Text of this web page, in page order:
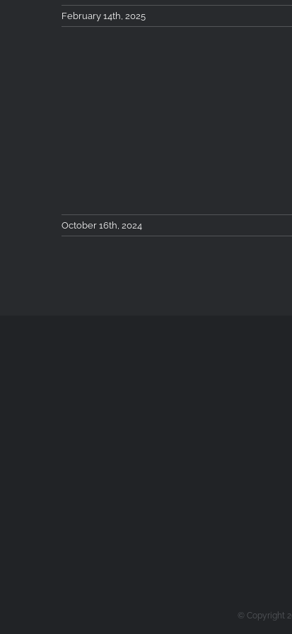
February 14th, 2025
October 16th, 2024
© Copyright